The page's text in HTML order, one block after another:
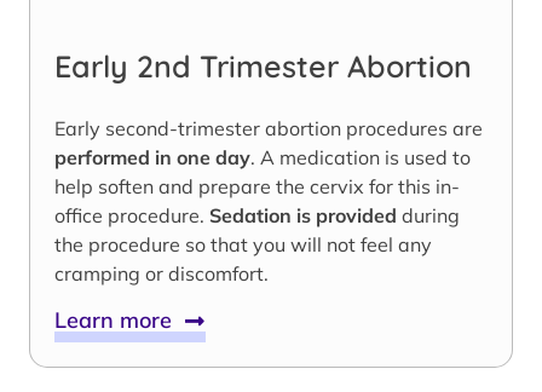
Early 2nd Trimester Abortion
Early second-trimester abortion procedures are
performed in one day. A medication is used to
help soften and prepare the cervix for this in-
office procedure. Sedation is provided during
the procedure so that you will not feel any
cramping or discomfort.
Learn more